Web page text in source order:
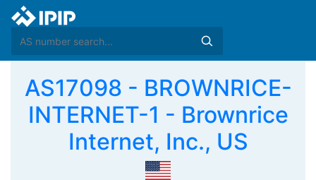
AS17098 - BROWNRICE-
INTERNET-1 - Brownrice
Internet, Inc., US